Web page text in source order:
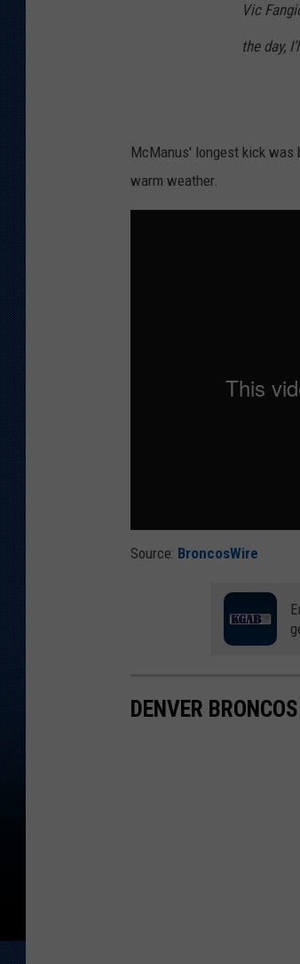
Vic
the day,
McManus' longest kick was
warm weather.
Source: BroncosWire
DENVER